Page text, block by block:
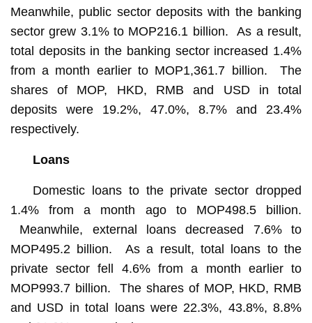
Meanwhile, public sector deposits with the banking
sector grew 3.1% to MOP216.1 billion. As a result,
total deposits in the banking sector increased 1.4%
from a month earlier to MOP1,361.7 billion. The
shares of MOP, HKD, RMB and USD in total
deposits were 19.2%, 47.0%, 8.7% and 23.4%
respectively.
Loans
Domestic loans to the private sector dropped
1.4% from a month ago to MOP498.5 billion.
Meanwhile, external loans decreased 7.6% to
MOP495.2 billion. As a result, total loans to the
private sector fell 4.6% from a month earlier to
MOP993.7 billion. The shares of MOP, HKD, RMB
and USD in total loans were 22.3%, 43.8%, 8.8%